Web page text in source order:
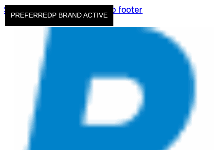
Skip to main content Skip to footer